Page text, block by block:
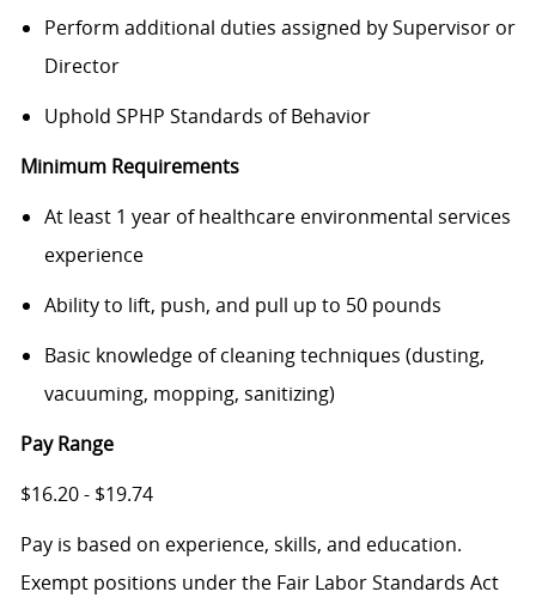
Perform additional duties assigned by Supervisor or
Director
Uphold SPHP Standards of Behavior
Minimum Requirements
At least 1 year of healthcare environmental services
experience
Ability to lift, push, and pull up to 50 pounds
Basic knowledge of cleaning techniques (dusting,
vacuuming, mopping, sanitizing)
Pay Range
$16.20 - $19.74
Pay is based on experience, skills, and education.
Exempt positions under the Fair Labor Standards Act